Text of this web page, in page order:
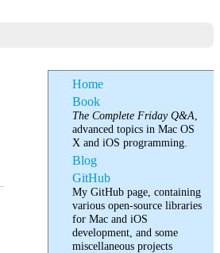
Home
Book
The Complete Friday Q&A,
advanced topics in Mac OS
X and iOS programming.
Blog
GitHub
My GitHub page, containing
various open-source libraries
for Mac and iOS
development, and some
miscellaneous projects